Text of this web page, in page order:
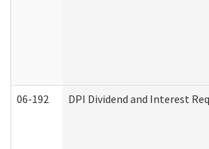
06-192 DPI Dividend and Interest